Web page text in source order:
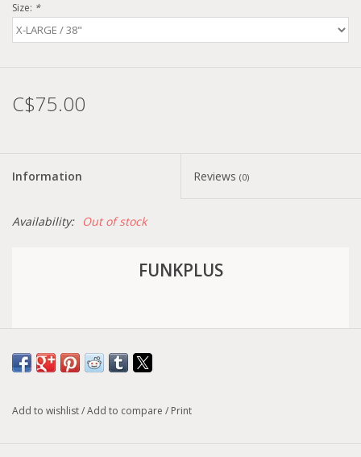
Size: *
C$75.00
Information Reviews (0)
Availability: Out of stock
FUNKPLUS
3/4" WIDE
Add to wishlist/Add to compare / Print